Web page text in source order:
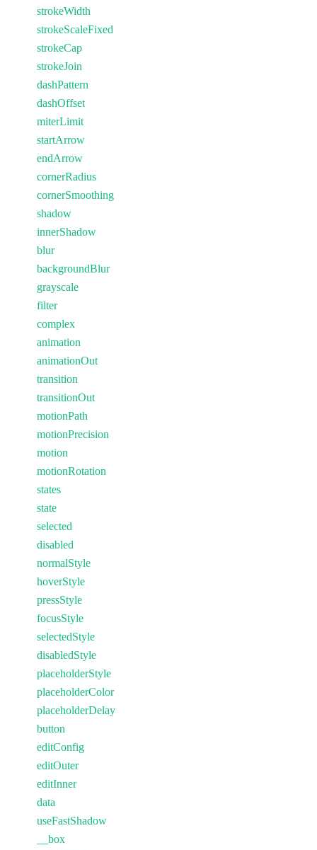
strokeWidth
strokeScaleFixed
strokeCap
strokeJoin
dashPattern
dashOffset
miterLimit
startArrow
endArrow
cornerRadius
cornerSmoothing
shadow
innerShadow
blur
backgroundBlur
grayscale
filter
complex
animation
animationOut
transition
transitionOut
motionPath
motionPrecision
motion
motionRotation
states
state
selected
disabled
normalStyle
hoverStyle
pressStyle
focusStyle
selectedStyle
disabledStyle
placeholderStyle
placeholderColor
placeholderDelay
button
editConfig
editOuter
editInner
data
useFastShadow
__box